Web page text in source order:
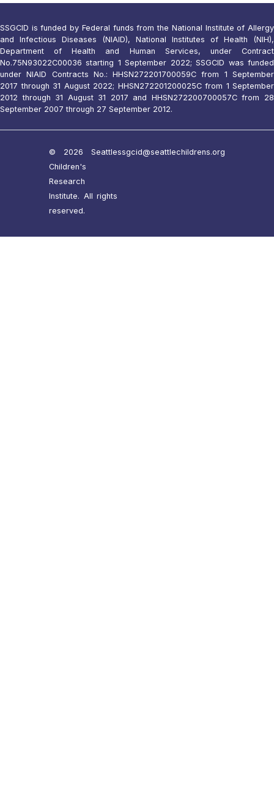
SSGCID is funded by Federal funds from the National Institute of Allergy
and Infectious Diseases (NIAID), National Institutes of Health (NIH),
Department of Health and Human Services, under Contract
No.75N93022C00036 starting 1 September 2022; SSGCID was funded
under NIAID Contracts No.: HHSN272201700059C from 1 September
2017 through 31 August 2022; HHSN272201200025C from 1 September
2012 through 31 August 31 2017 and HHSN272200700057C from 28
September 2007 through 27 September 2012.
© 2026 Seattle
Children's
Research
Institute. All rights
reserved.
ssgcid@seattlechildrens.org